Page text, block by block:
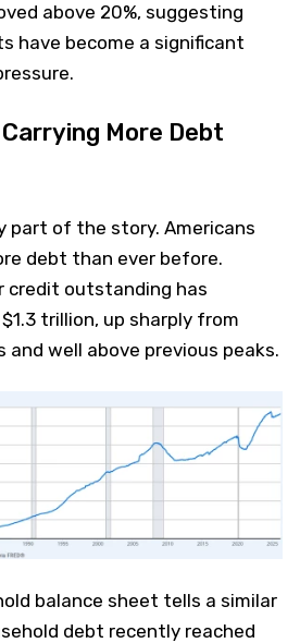
above 20%, suggesting
have become a significant
More Debt
part of the story. Americans
debt than ever before.
credit outstanding has
trillion, up sharply from
and well above previous peaks.
balance sheet tells a similar
debt recently reached